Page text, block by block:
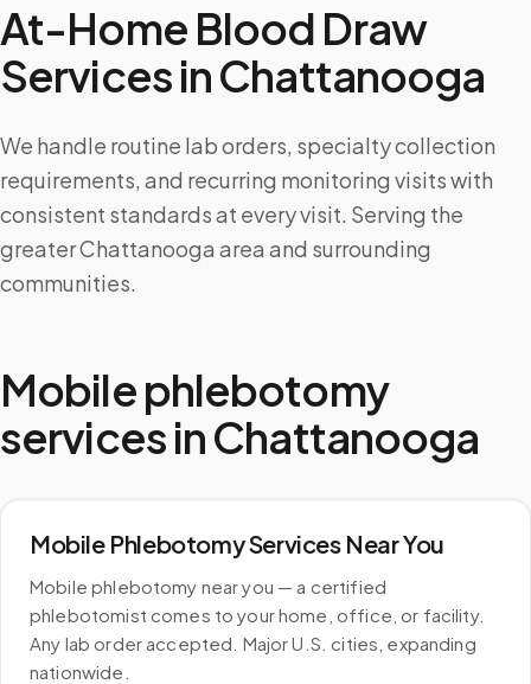
At-Home Blood Draw
Services inChattanooga
We handle routine lab orders, specialty collection
requirements, and recurring monitoring visits with
consistent standards at every visit. Serving the
greater Chattanooga area and surrounding
communities.
Mobile phlebotomy
services inChattanooga
Mobile Phlebotomy Services Near You
Mobile phlebotomy near you — a certified
phlebotomist comes to your home, office, or facility.
Any lab order accepted. Major U.S. cities, expanding
nationwide.